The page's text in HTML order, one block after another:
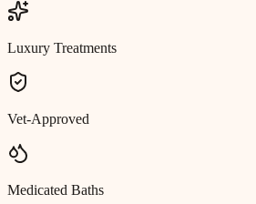
Luxury Treatments
Vet-Approved
Medicated Baths